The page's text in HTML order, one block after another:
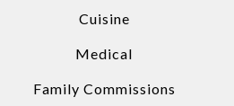
Cuisine
Medical
Family Commissions